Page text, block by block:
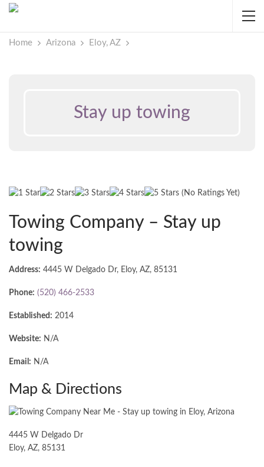
Home Arizona Eloy, AZ
Stay up towing
(No Ratings Yet)
Towing Company – Stay up
towing
Address: 4445 W Delgado Dr, Eloy, AZ, 85131
Phone: (520) 466-2533
Established: 2014
Website: N/A
Email: N/A
Map & Directions
4445 W Delgado Dr
Eloy, AZ, 85131